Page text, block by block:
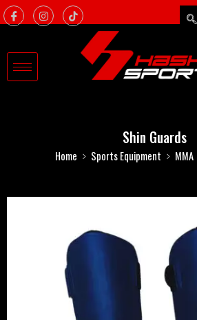
Shin Guards
Home Sports Equipment MMA